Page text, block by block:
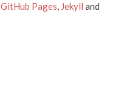
GitHub Pages, Jekyll and